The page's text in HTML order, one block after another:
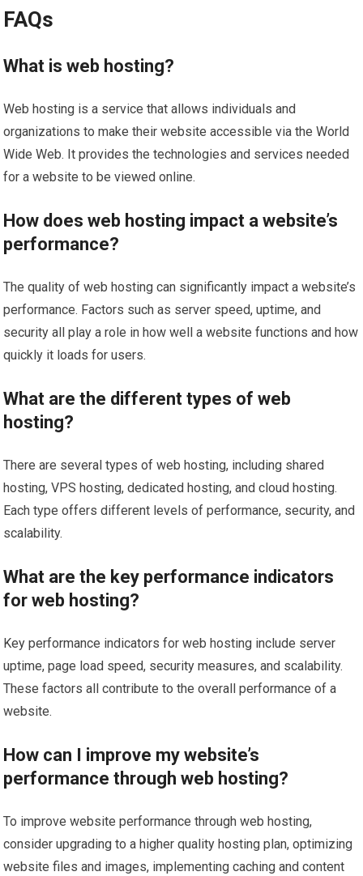
FAQs
What is web hosting?
Web hosting is a service that allows individuals and
organizations to make their website accessible via the World
Wide Web. It provides the technologies and services needed
for a website to be viewed online.
How does web hosting impact a website’s
performance?
The quality of web hosting can significantly impact a website’s
performance. Factors such as server speed, uptime, and
security all play a role in how well a website functions and how
quickly it loads for users.
What are the different types of web
hosting?
There are several types of web hosting, including shared
hosting, VPS hosting, dedicated hosting, and cloud hosting.
Each type offers different levels of performance, security, and
scalability.
What are the key performance indicators
for web hosting?
Key performance indicators for web hosting include server
uptime, page load speed, security measures, and scalability.
These factors all contribute to the overall performance of a
website.
How can I improve my website’s
performance through web hosting?
To improve website performance through web hosting,
consider upgrading to a higher quality hosting plan, optimizing
website files and images, implementing caching and content